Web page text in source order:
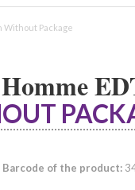
Without Package
Barcode of the product: